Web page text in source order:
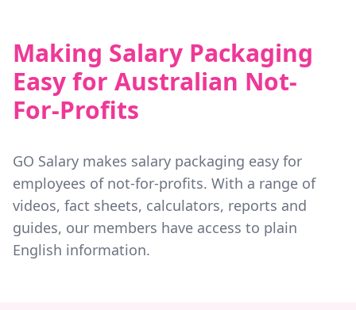
Making Salary Packaging
Easy for Australian Not-
For-Profits
GO Salary makes salary packaging easy for
employees of not-for-profits. With a range of
videos, fact sheets, calculators, reports and
guides, our members have access to plain
English information.